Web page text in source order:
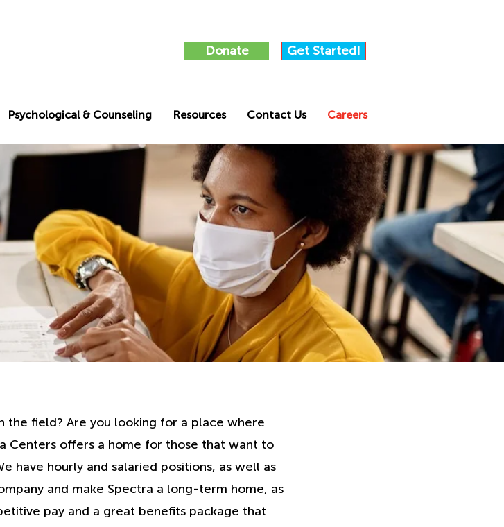
Donate Get Started!
Psychological & Counseling Resources Contact Us Careers
the field? Are you looking for a place where
Centers offers a home for those that want to
have hourly and salaried positions, as well as
and make Spectra a long-term home, as
pay and a great benefits package that